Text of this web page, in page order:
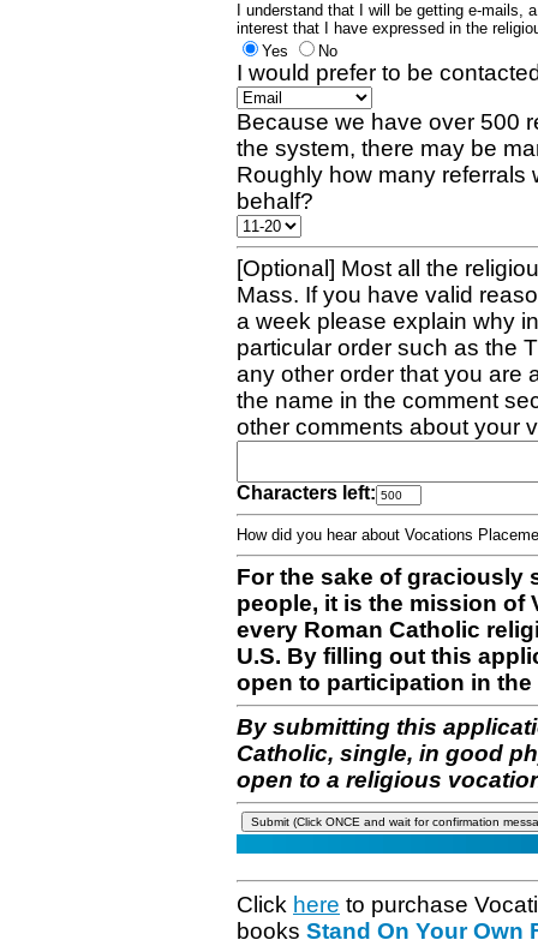
I understand that I will be getting e-mails,
interest that I have expressed in the
Yes
No
I would prefer to be
Because we have over 500
the system, there may be
Roughly how many referrals
behalf?
[Optional] Most all the
Mass. If you have valid
a week please explain why
particular order such as the
any other order that you are
the name in the comment
other comments about your
Characters left:
How did you hear about Vocations
For the sake of graciously
people, it is the mission of
every Roman Catholic
U.S. By filling out this
open to participation in
By submitting this
Catholic, single, in good
open to a religious
Click here to purchase
books Stand On Your Own